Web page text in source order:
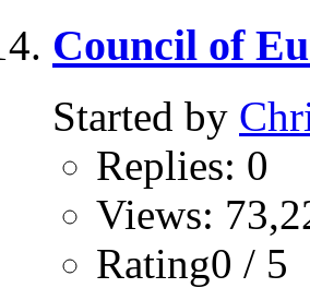
Council of
Started by
Replies: 0
Views:
Rating0 / 5